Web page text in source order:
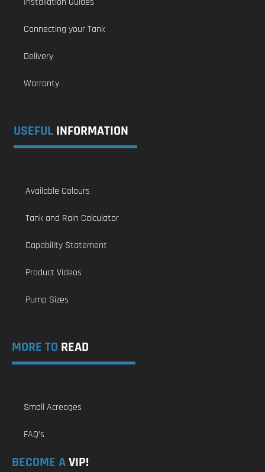
Connecting your Tank
Delivery
Warranty
USEFUL INFORMATION
Available Colours
Tank and Rain Calculator
Capability Statement
Product Videos
Pump Sizes
MORE TO READ
Small Acreages
FAQ’s
BECOME AVIP!